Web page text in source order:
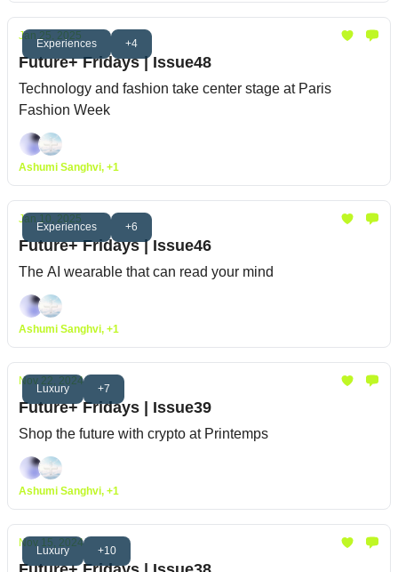
Experiences +4
Jan 25, 2025
Future+ Fridays | Issue48
Technology and fashion take center stage at Paris
Fashion Week
Ashumi Sanghvi, +1
Experiences +6
Jan 10, 2025
Future+ Fridays | Issue46
The AI wearable that can read your mind
Ashumi Sanghvi, +1
Luxury +7
Nov 22, 2024
Future+ Fridays | Issue39
Shop the future with crypto at Printemps
Ashumi Sanghvi, +1
Luxury +10
Nov 15, 2024